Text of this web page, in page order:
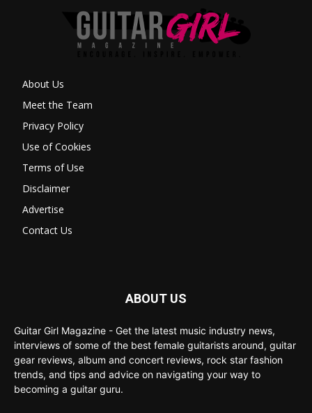
About Us
Meet the Team
Privacy Policy
Use of Cookies
Terms of Use
Disclaimer
Advertise
Contact Us
ABOUT US
Guitar Girl Magazine - Get the latest music industry news,
interviews of some of the best female guitarists around, guitar
gear reviews, album and concert reviews, rock star fashion
trends, and tips and advice on navigating your way to
becoming a guitar guru.